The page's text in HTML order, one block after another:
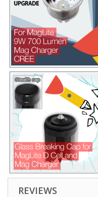
REVIEWS